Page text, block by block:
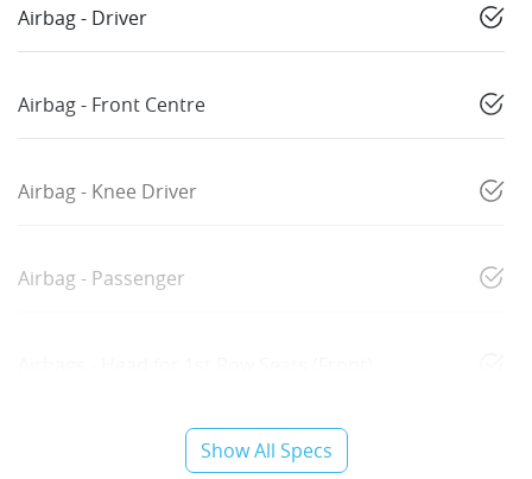
Airbag - Driver
Airbag - Front Centre
Airbag - Knee Driver
Airbag - Passenger
Show All Specs